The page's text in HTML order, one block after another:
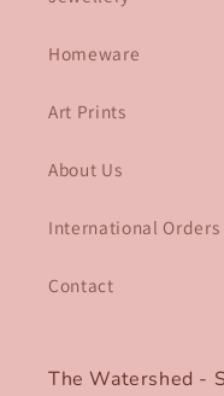
Homeware
Art Prints
About Us
International Orders
Contact
The Watershed -